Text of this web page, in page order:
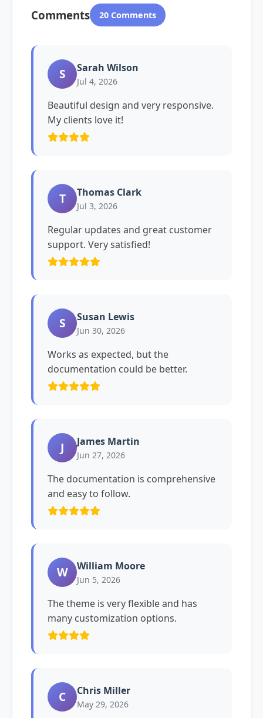
Comments 20 Comments
S Sarah Wilson
Jul 4, 2026
Beautiful design and very responsive.
My clients love it!
T Thomas Clark
Jul 3, 2026
Regular updates and great customer
support. Very satisfied!
S Susan Lewis
Jun 30, 2026
Works as expected, but the
documentation could be better.
J James Martin
Jun 27, 2026
The documentation is comprehensive
and easy to follow.
W William Moore
Jun 5, 2026
The theme is very flexible and has
many customization options.
C Chris Miller
May 29, 2026